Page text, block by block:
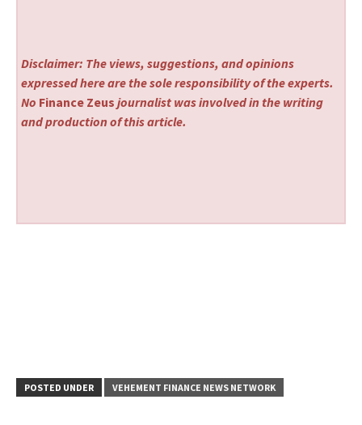
Disclaimer: The views, suggestions, and opinions
expressed here are the sole responsibility of the experts.
No Finance Zeus journalist was involved in the writing
and production of this article.
POSTED UNDER VEHEMENT FINANCE NEWS NETWORK